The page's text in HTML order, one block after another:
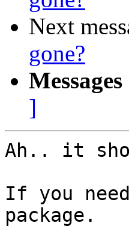
Next
gone?
]
Ah.. it
If you
package.